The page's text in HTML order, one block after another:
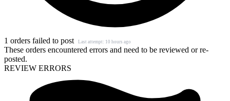
1 orders failed to post Last attempt: 10 hours ago
These orders encountered errors and need to be reviewed or re-
posted.
REVIEW ERRORS